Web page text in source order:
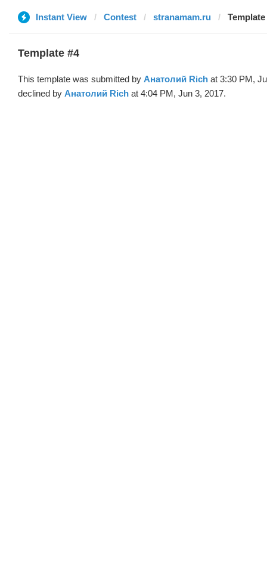
Instant View Contest stranamam.ru
Template #4
This template was submitted by Анатолий Rich at 3:30 PM,
declined by Анатолий Rich at 4:04 PM, Jun 3, 2017.